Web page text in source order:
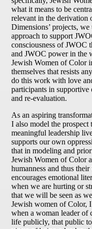
what it means to be
relevant in the derivation
Dimensions’ projects,
approach to support
consciousness of
and JWOC power in the
Jewish Women of Color
themselves that resists
do this work with love
participants in
and re-evaluation.
As an aspiring
I also model the prospect
meaningful leadership
supports our own
that in modeling and
Jewish Women of Color
humanness and thus
encourages emotional
when we are hurting or
that we will be seen as
Jewish women of Color,
when a woman leader of
life publicly, that public